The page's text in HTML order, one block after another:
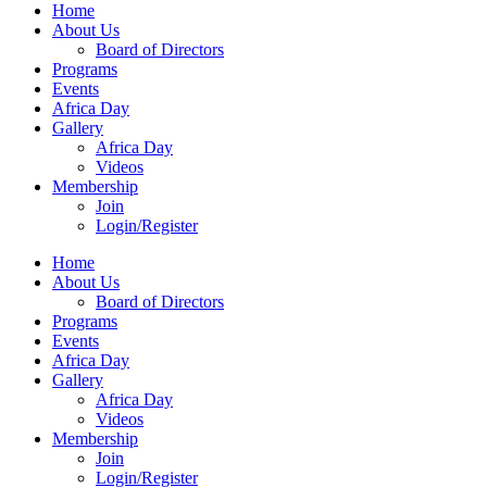
Home
About Us
Board of Directors
Programs
Events
Africa Day
Gallery
Africa Day
Videos
Membership
Join
Login/Register
Home
About Us
Board of Directors
Programs
Events
Africa Day
Gallery
Africa Day
Videos
Membership
Join
Login/Register